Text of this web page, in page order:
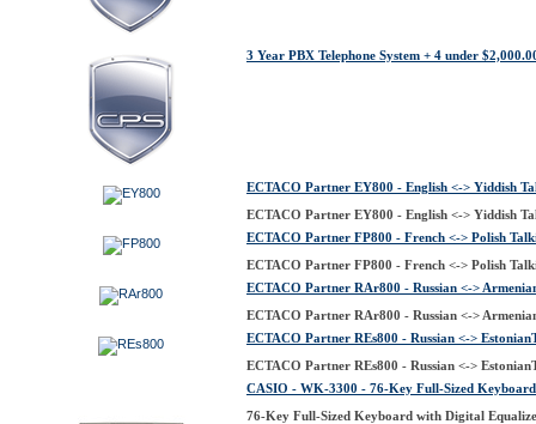
3 Year PBX Telephone System + 4 under
ECTACO Partner EY800 - English <-> Yiddish
ECTACO Partner EY800 - English <-> Yiddish
ECTACO Partner FP800 - French <-> Polish
ECTACO Partner FP800 - French <-> Polish
ECTACO Partner RAr800 - Russian <->
ECTACO Partner RAr800 - Russian <->
ECTACO Partner REs800 - Russian <->
ECTACO Partner REs800 - Russian <->
CASIO - WK-3300 - 76-Key Full-Sized
76-Key Full-Sized Keyboard with Digital